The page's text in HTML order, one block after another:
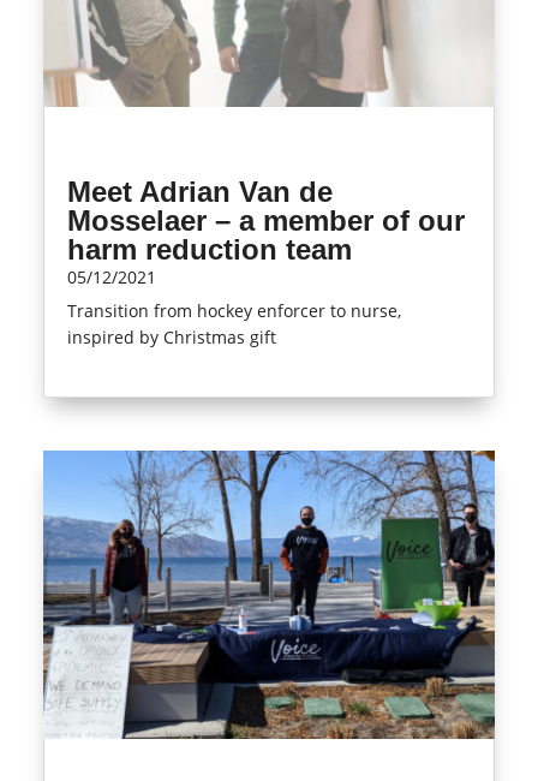
Meet Adrian Van de
Mosselaer – a member of our
harm reduction team
05/12/2021
Transition from hockey enforcer to nurse,
inspired by Christmas gift